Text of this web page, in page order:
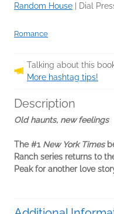
Random House Dial
Romance
Talking about this
More hashtag tips!
Description
Old haunts, new feelings
The #1 New York Times
Ranch series returns to
Peak for another love